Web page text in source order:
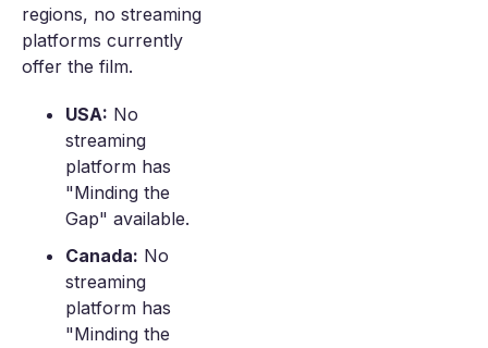
regions, no streaming
platforms currently
offer the film.
USA: No
streaming
platform has
"Minding the
Gap" available.
Canada: No
streaming
platform has
"Minding the